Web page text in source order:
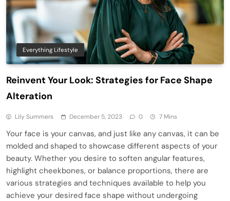
Everything Lifestyle
Reinvent Your Look: Strategies for Face Shape
Alteration
Lily Summers December 5, 2023 0 7 Mins
Your face is your canvas, and just like any canvas, it can be
molded and shaped to showcase different aspects of your
beauty. Whether you desire to soften angular features,
highlight cheekbones, or balance proportions, there are
various strategies and techniques available to help you
achieve your desired face shape without undergoing